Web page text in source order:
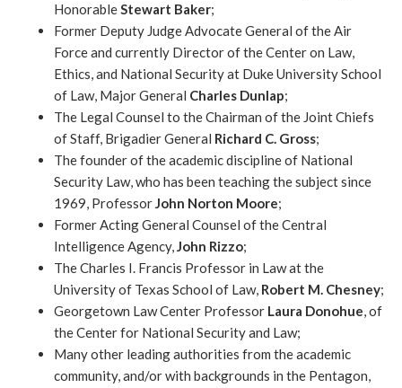
HonorableStewart Baker;
Former Deputy Judge Advocate General of the Air
Force and currently Director of the Center on Law,
Ethics, and National Security at Duke University School
of Law, Major General Charles Dunlap;
The Legal Counsel to the Chairman of the Joint Chiefs
of Staff, Brigadier General Richard C. Gross;
The founder of the academic discipline of National
Security Law, who has been teaching the subject since
1969, ProfessorJohn Norton Moore;
Former Acting General Counsel of the Central
Intelligence Agency,John Rizzo;
The Charles I. Francis Professor in Law at the
University of Texas School of Law, Robert M. Chesney;
Georgetown Law Center Professor Laura Donohue, of
the Center for National Security and Law;
Many other leading authorities from the academic
community, and/or with backgrounds in the Pentagon,